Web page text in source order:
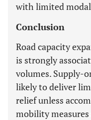
with limited
Conclusion
Road capacity
is strongly
volumes. Supply-
likely to deliver
relief unless
mobility